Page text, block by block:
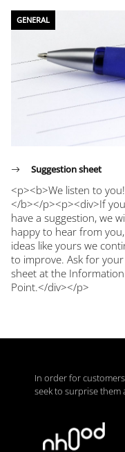
GENERAL
Suggestion sheet
<p><b>We listen to you!
</b></p><p><div>If you
have a suggestion, we
happy to hear from
ideas like yours we
to improve. Ask for your
sheet at the Information
Point.</div></p>
In order for
seek to surprise